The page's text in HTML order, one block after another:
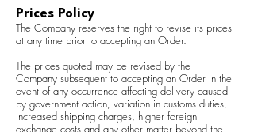
Prices Policy
The Company reserves the right to revise its prices
at any time prior to accepting an Order.
The prices quoted may be revised by the
Company subsequent to accepting an Order in the
event of any occurrence affecting delivery caused
by government action, variation in customs duties,
increased shipping charges, higher foreign
exchange costs and any other matter beyond the